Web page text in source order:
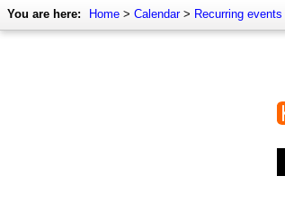
You are here: Home > Calendar> Recurring events